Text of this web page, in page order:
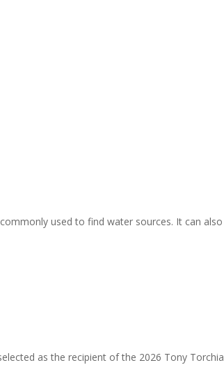
used to find water sources. It can also
as the recipient of the 2026 Tony Torchia